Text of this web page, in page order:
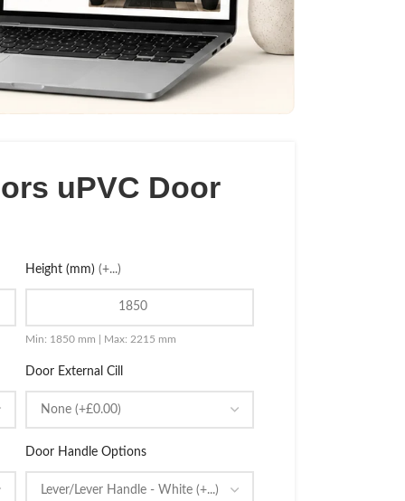
uPVC Door
Height (mm) (+...)
Min: 1850 mm | Max: 2215 mm
Door External Cill
Door Handle Options